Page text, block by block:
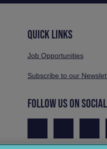
QUICK LINKS
Job Opportunities
Subscribe to our
FOLLOW US ON